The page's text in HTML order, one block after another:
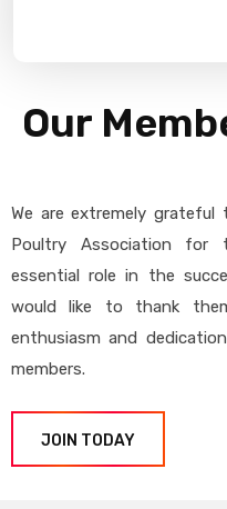
Our
We are extremely
Poultry Association for
essential role in the
would like to thank
enthusiasm and
members.
JOIN TODAY